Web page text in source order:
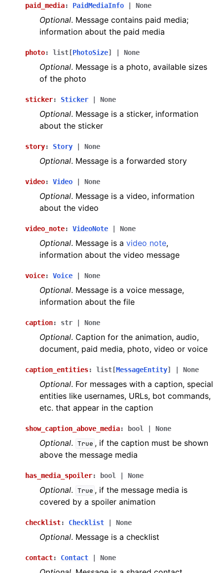
paid_media: PaidMediaInfo None
Optional. Message contains paid media;
information about the paid media
photo: list [PhotoSize] None
Optional. Message is a photo, available sizes
of the photo
sticker: Sticker None
Optional. Message is a sticker, information
about the sticker
story: Story None
Optional. Message is a forwarded story
video: Video None
Optional. Message is a video, information
about the video
video_note: VideoNote None
Optional. Message is a video note,
information about the video message
voice: Voice None
Optional. Message is a voice message,
information about the file
caption: str None
Optional. Caption for the animation, audio,
document, paid media, photo, video or voice
caption_entities: list [MessageEntity] None
Optional. For messages with a caption, special
entities like usernames, URLs, bot commands,
etc. that appear in the caption
show_caption_above_media: bool None
Optional. True , if the caption must be shown
above the message media
has_media_spoiler: bool None
Optional. True , if the message media is
covered by a spoiler animation
checklist: Checklist None
Optional. Message is a checklist
contact: Contact None